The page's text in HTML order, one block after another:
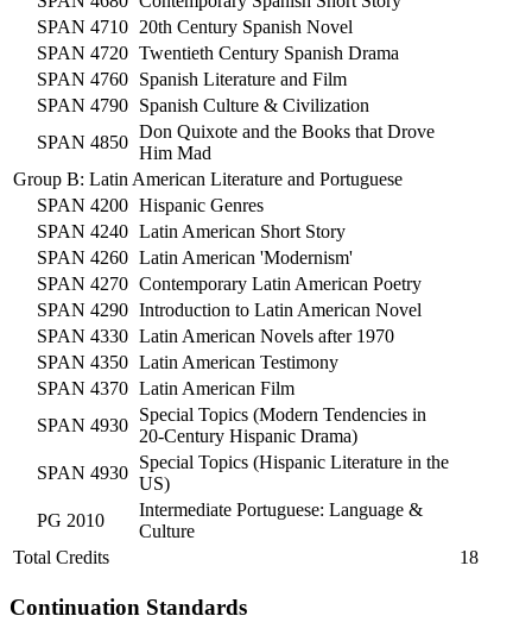
SPAN 4710 20th Century Spanish Novel
SPAN 4720 Twentieth Century Spanish Drama
SPAN 4760 Spanish Literature and Film
SPAN 4790 Spanish Culture & Civilization
SPAN 4850
Don Quixote and the Books that Drove
Him Mad
Group B: Latin American Literature and Portuguese
SPAN 4200 Hispanic Genres
SPAN 4240 Latin American Short Story
SPAN 4260 Latin American 'Modernism'
SPAN 4270 Contemporary Latin American Poetry
SPAN 4290 Introduction to Latin American Novel
SPAN 4330 Latin American Novels after 1970
SPAN 4350 Latin American Testimony
SPAN 4370 Latin American Film
SPAN 4930
Special Topics (Modern Tendencies in
20-Century Hispanic Drama)
SPAN 4930
Special Topics (Hispanic Literature in the
US)
PG 2010
Intermediate Portuguese: Language &
Culture
Total Credits
18
Continuation Standards